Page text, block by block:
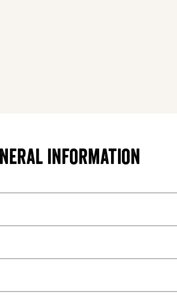
information